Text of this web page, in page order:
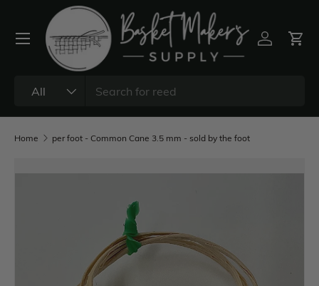
All
Home per foot - Common Cane 3.5 mm - sold by the foot